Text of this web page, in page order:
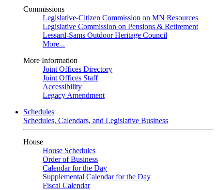
Commissions
Legislative-Citizen Commission on MN Resources
Legislative Commission on Pensions & Retirement
Lessard-Sams Outdoor Heritage Council
More...
More Information
Joint Offices Directory
Joint Offices Staff
Accessibility
Legacy Amendment
Schedules
Schedules, Calendars, and Legislative Business
House
House Schedules
Order of Business
Calendar for the Day
Supplemental Calendar for the Day
Fiscal Calendar